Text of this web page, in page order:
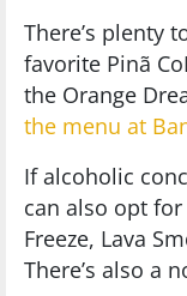
There’s plenty
favorite Pinã
the Orange
the menu at
If alcoholic
can also opt
Freeze, Lava
There’s also a